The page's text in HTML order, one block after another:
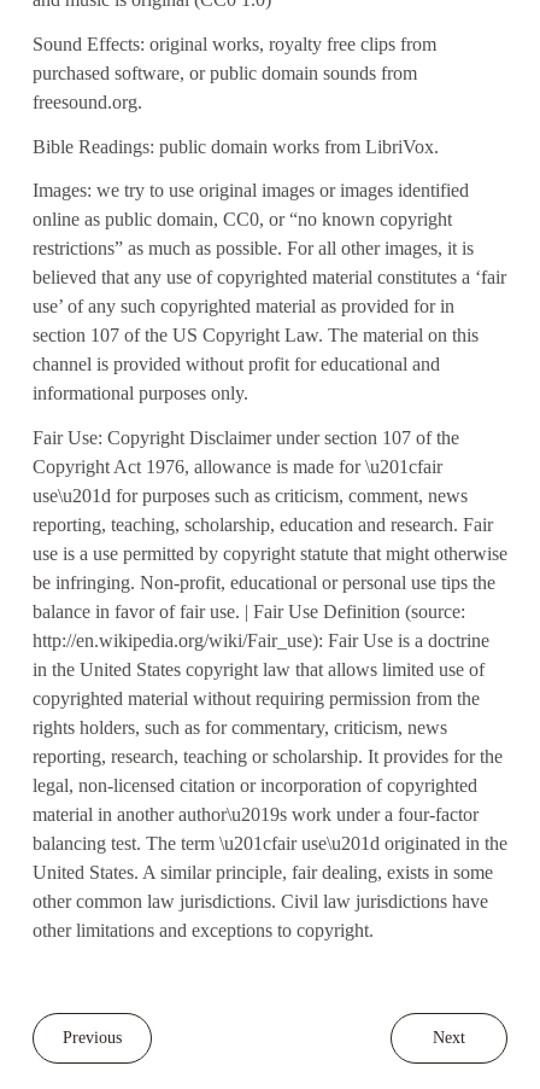
Sound Effects: original works, royalty free clips from
purchased software, or public domain sounds from
freesound.org.
Bible Readings: public domain works from LibriVox.
Images: we try to use original images or images identified
online as public domain, CC0, or “no known copyright
restrictions” as much as possible. For all other images, it is
believed that any use of copyrighted material constitutes a ‘fair
use’ of any such copyrighted material as provided for in
section 107 of the US Copyright Law. The material on this
channel is provided without profit for educational and
informational purposes only.
Fair Use: Copyright Disclaimer under section 107 of the
Copyright Act 1976, allowance is made for \u201cfair
use\u201d for purposes such as criticism, comment, news
reporting, teaching, scholarship, education and research. Fair
use is a use permitted by copyright statute that might otherwise
be infringing. Non-profit, educational or personal use tips the
balance in favor of fair use. | Fair Use Definition (source:
http://en.wikipedia.org/wiki/Fair_use): Fair Use is a doctrine
in the United States copyright law that allows limited use of
copyrighted material without requiring permission from the
rights holders, such as for commentary, criticism, news
reporting, research, teaching or scholarship. It provides for the
legal, non-licensed citation or incorporation of copyrighted
material in another author\u2019s work under a four-factor
balancing test. The term \u201cfair use\u201d originated in the
United States. A similar principle, fair dealing, exists in some
other common law jurisdictions. Civil law jurisdictions have
other limitations and exceptions to copyright.
Previous Next